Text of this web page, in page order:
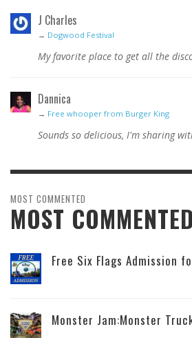
J Charles
→ Dogwood Festival
My favorite place to get all the
Dannica
→ Free whooper from Burger King
Sounds so delicious, I'm sharing
MOST COMMENTED
MOST COMMENTED
Free Six Flags Admission
Monster Jam:Monster